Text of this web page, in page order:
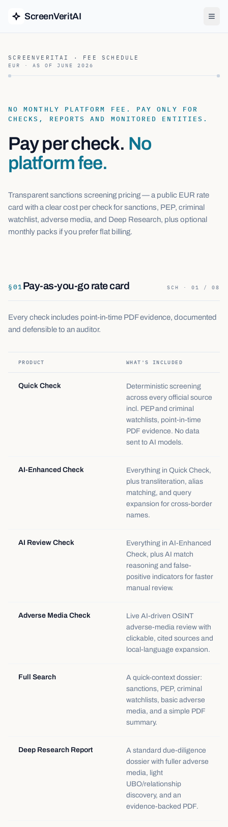
ScreenVeritAI
SCREENVERITAI · FEE SCHEDULE
EUR · AS OF JUNE 2026
NO MONTHLY PLATFORM FEE. PAY ONLY FOR
CHECKS, REPORTS AND MONITORED ENTITIES.
Pay per check. No
platform fee.
Transparent sanctions screening pricing — a public EUR rate
card with a clear cost per check for sanctions, PEP, criminal
watchlist, adverse media, and Deep Research, plus optional
monthly packs if you prefer flat billing.
§01Pay-as-you-go rate card SCH · 01 / 08
Every check includes point-in-time PDF evidence, documented
and defensible to an auditor.
PRODUCT WHAT'S INCLUDED
Quick Check
Deterministic screening
across every official source
incl. PEP and criminal
watchlists, point-in-time
PDF evidence. No data
sent to AI models.
AI-Enhanced Check
Everything in Quick Check,
plus transliteration, alias
matching, and query
expansion for cross-border
names.
AI Review Check
Everything in AI-Enhanced
Check, plus AI match
reasoning and false-
positive indicators for faster
manual review.
Adverse Media Check
Live AI-driven OSINT
adverse-media review with
clickable, cited sources and
local-language expansion.
Full Search
A quick-context dossier:
sanctions, PEP, criminal
watchlists, basic adverse
media, and a simple PDF
summary.
Deep Research Report
A standard due-diligence
dossier with fuller adverse
media, light
UBO/relationship
discovery, and an
evidence-backed PDF.